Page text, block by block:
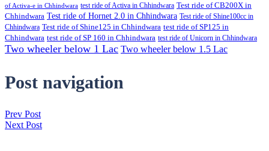
of Activa-e in Chhindwara test ride of Activa in Chhindwara Test ride of CB200X in
Chhindwara Test ride of Hornet 2.0 in Chhindwara Test ride of Shine100cc in
Chhindwara Test ride of Shine125 in Chhindwara test ride of SP125 in
Chhindwara test ride of SP 160 in Chhindwara test ride of Unicorn in Chhindwara
Two wheeler below 1 Lac Two wheeler below 1.5 Lac
Post navigation
Prev Post
Next Post